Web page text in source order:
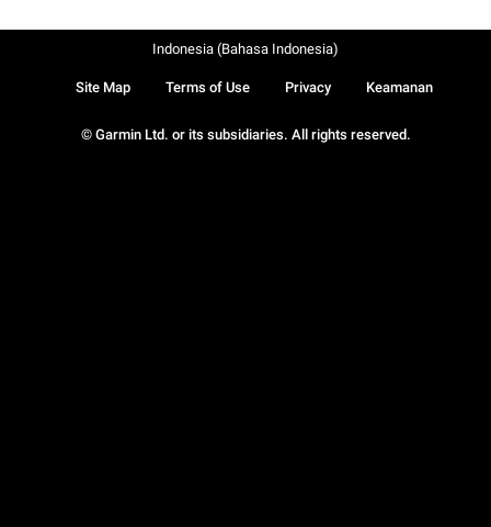
© Garmin Ltd. or its subsidiaries. All rights reserved.
Site Map Terms of Use Privacy Keamanan
Indonesia (Bahasa Indonesia)